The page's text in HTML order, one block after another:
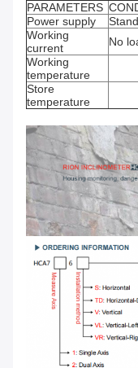
PARAMETERS
Power supply
Working
current
No
Working
temperature
Store
temperature